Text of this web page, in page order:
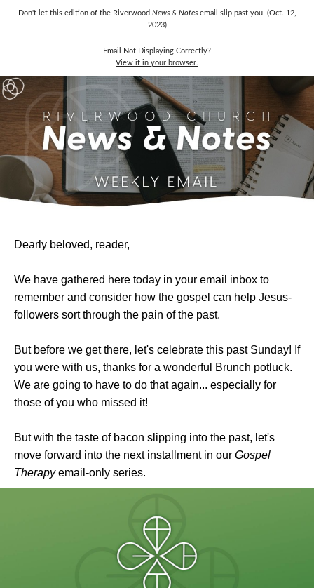
Don't let this edition of the Riverwood News & Notes email slip past you! (Oct. 12,
2023)
Email Not Displaying Correctly?
View it in your browser.
Dearly beloved, reader,
We have gathered here today in your email inbox to
remember and consider how the gospel can help Jesus-
followers sort through the pain of the past.
But before we get there, let's celebrate this past Sunday! If
you were with us, thanks for a wonderful Brunch potluck.
We are going to have to do that again... especially for
those of you who missed it!
But with the taste of bacon slipping into the past, let's
move forward into the next installment in our Gospel
Therapyemail-only series.